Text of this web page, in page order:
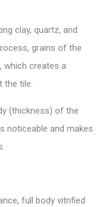
clay, quartz, and
grains of the
, which creates a
the tile.
(thickness) of the
noticeable and makes
full body vitrified